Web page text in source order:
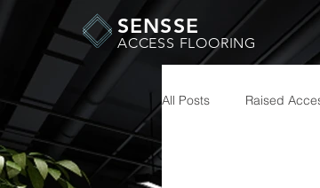
SENSSE
ACCESS FLOORING
All Posts Raised